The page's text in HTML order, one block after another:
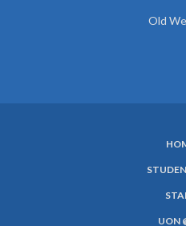
Old
UON